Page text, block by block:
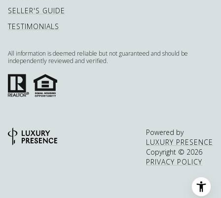
SELLER'S GUIDE
TESTIMONIALS
All information is deemed reliable but not guaranteed and should be
independently reviewed and verified.
Powered by
LUXURY PRESENCE
Copyright © 2026
PRIVACY POLICY